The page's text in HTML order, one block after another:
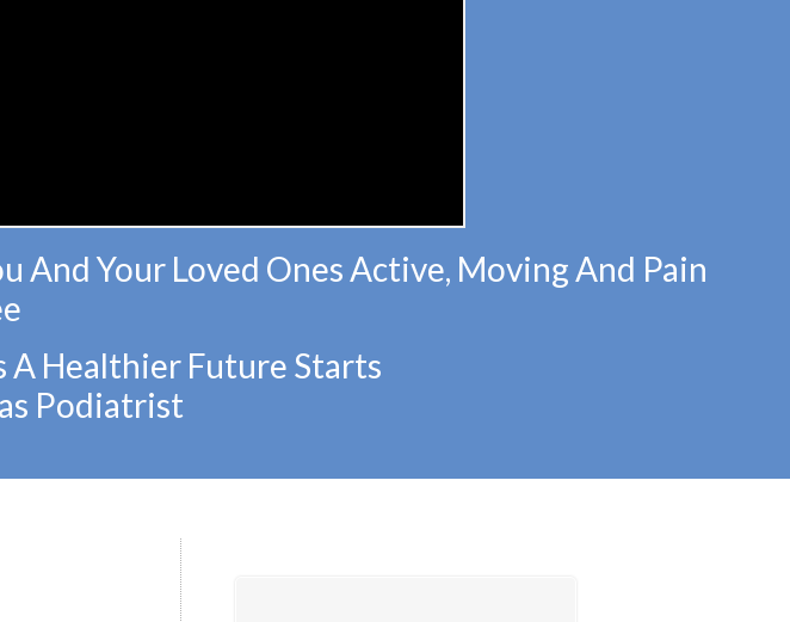
And Your Loved Ones Active, Moving And Pain
A Healthier Future Starts
Podiatrist